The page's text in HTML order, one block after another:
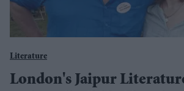
Literature
London's Jaipur